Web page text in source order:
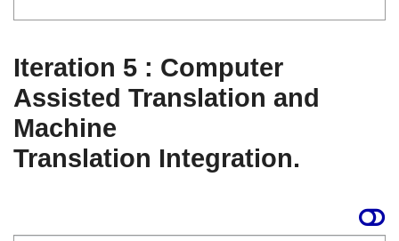
Iteration 5 : Computer
Assisted Translation and
Machine
Translation Integration.